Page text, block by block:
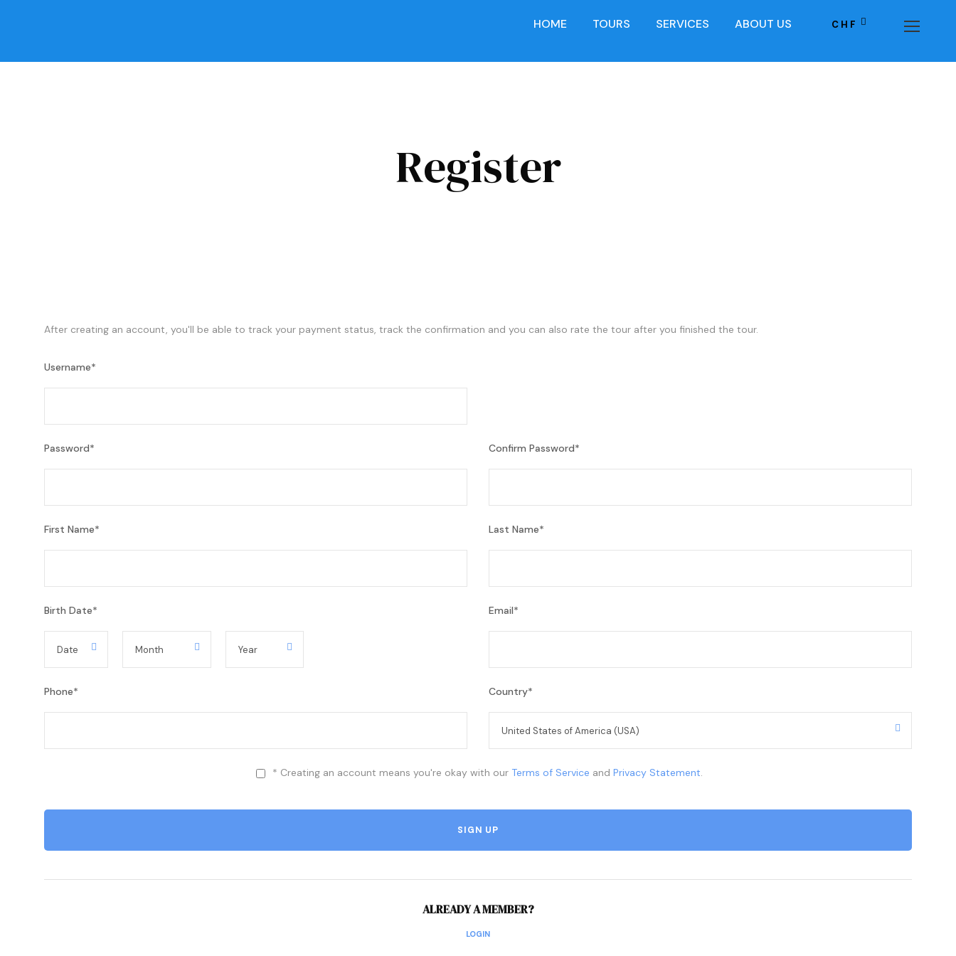
HOME TOURS SERVICES ABOUT US CHF
Register
After creating an account, you'll be able to track your payment status, track the confirmation and you can also rate the tour after you finished the tour.
Username*
Password* Confirm Password*
First Name* Last Name*
Birth Date* Email*
Phone* Country*
* Creating an account means you're okay with our Terms of Service and Privacy Statement.
ALREADY A MEMBER?
LOGIN